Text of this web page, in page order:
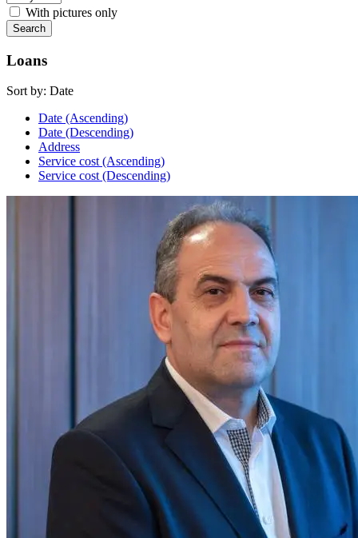
With pictures only
Loans
Sort by: Date
Date (Ascending)
Date (Descending)
Address
Service cost (Ascending)
Service cost (Descending)